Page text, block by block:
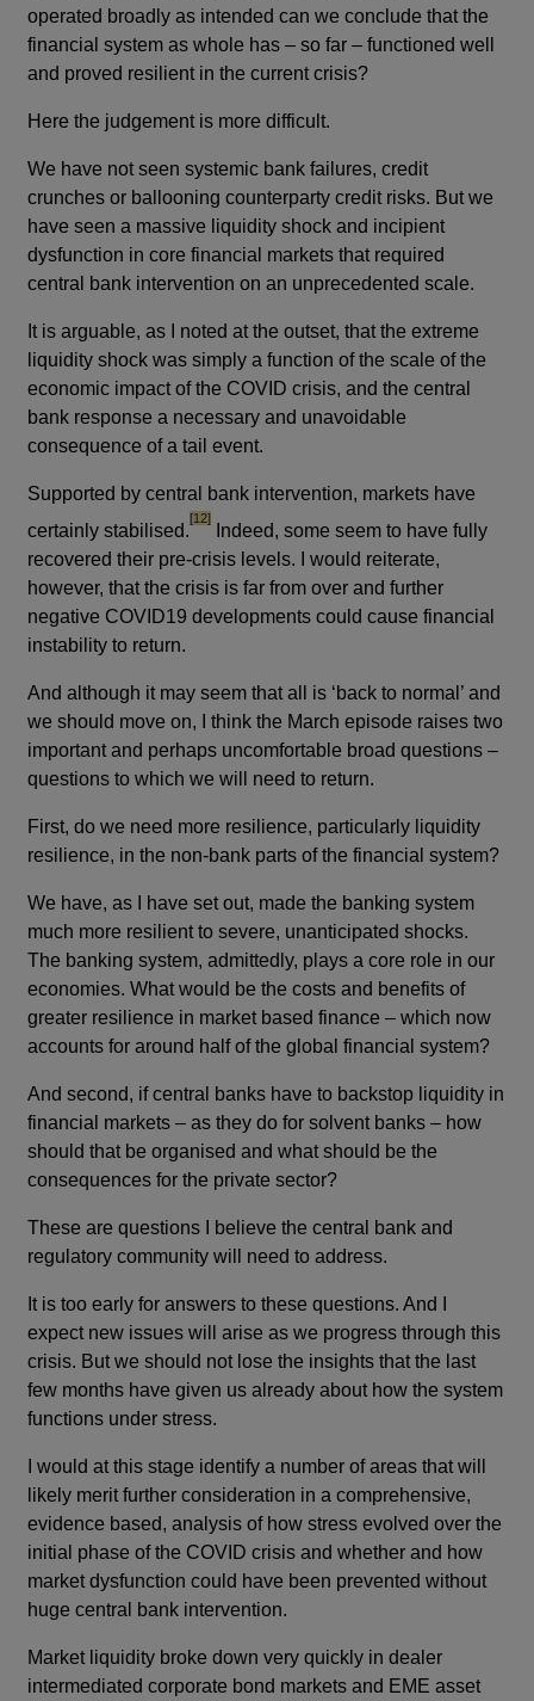
operated broadly as intended can we conclude that the
financial system as whole has – so far – functioned well
and proved resilient in the current crisis?
Here the judgement is more difficult.
We have not seen systemic bank failures, credit
crunches or ballooning counterparty credit risks. But we
have seen a massive liquidity shock and incipient
dysfunction in core financial markets that required
central bank intervention on an unprecedented scale.
It is arguable, as I noted at the outset, that the extreme
liquidity shock was simply a function of the scale of the
economic impact of the COVID crisis, and the central
bank response a necessary and unavoidable
consequence of a tail event.
Supported by central bank intervention, markets have
certainly stabilised.
footnote
[12]
Indeed, some seem to have fully
recovered their pre-crisis levels. I would reiterate,
however, that the crisis is far from over and further
negative COVID19 developments could cause financial
instability to return.
And although it may seem that all is ‘back to normal’ and
we should move on, I think the March episode raises two
important and perhaps uncomfortable broad questions –
questions to which we will need to return.
First, do we need more resilience, particularly liquidity
resilience, in the non-bank parts of the financial system?
We have, as I have set out, made the banking system
much more resilient to severe, unanticipated shocks.
The banking system, admittedly, plays a core role in our
economies. What would be the costs and benefits of
greater resilience in market based finance – which now
accounts for around half of the global financial system?
And second, if central banks have to backstop liquidity in
financial markets – as they do for solvent banks – how
should that be organised and what should be the
consequences for the private sector?
These are questions I believe the central bank and
regulatory community will need to address.
It is too early for answers to these questions. And I
expect new issues will arise as we progress through this
crisis. But we should not lose the insights that the last
few months have given us already about how the system
functions under stress.
I would at this stage identify a number of areas that will
likely merit further consideration in a comprehensive,
evidence based, analysis of how stress evolved over the
initial phase of the COVID crisis and whether and how
market dysfunction could have been prevented without
huge central bank intervention.
Market liquidity broke down very quickly in dealer
intermediated corporate bond markets and EME asset